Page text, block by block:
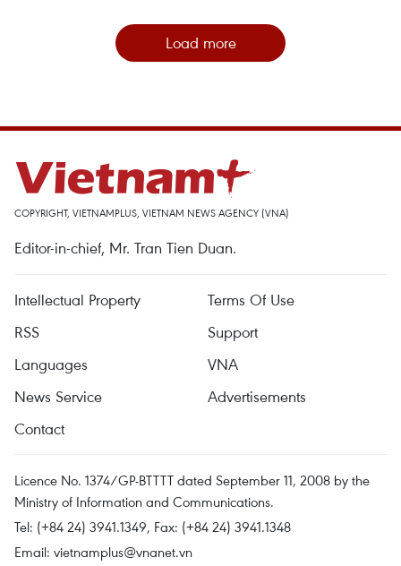
Load more
COPYRIGHT, VIETNAMPLUS, VIETNAM NEWS AGENCY (VNA)
Editor-in-chief, Mr. Tran Tien Duan.
Intellectual Property
Terms Of Use
RSS
Support
Languages
VNA
News Service
Advertisements
Contact
Licence No. 1374/GP-BTTTT dated September 11, 2008 by the
Ministry of Information and Communications.
Tel: (+84 24) 3941.1349, Fax: (+84 24) 3941.1348
Email: vietnamplus@vnanet.vn